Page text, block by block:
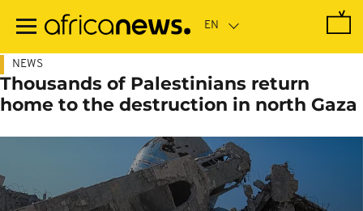
main
NEWS
Thousands of Palestinians return
home to the destruction in north Gaza